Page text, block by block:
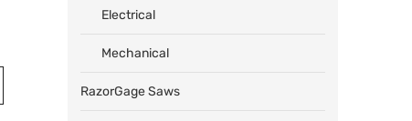
Electrical
Mechanical
RazorGage Saws